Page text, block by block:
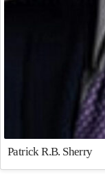
Patrick R.B. Sherry